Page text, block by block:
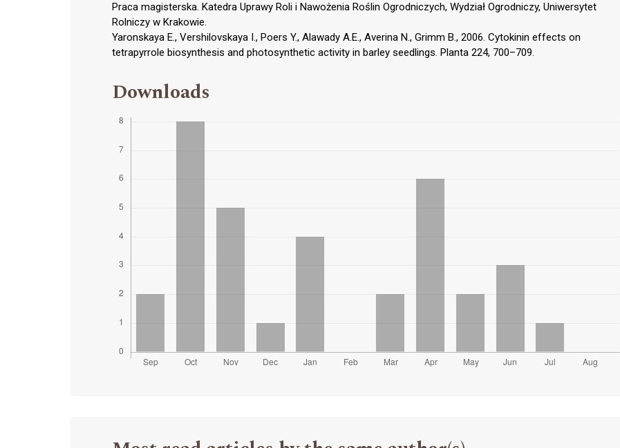
Praca magisterska. Katedra Uprawy Roli i Nawożenia Roślin Ogrodniczych, Wydział Ogrodniczy, Uniwersytet
Rolniczy w Krakowie.
Yaronskaya E., Vershilovskaya I., Poers Y., Alawady A.E., Averina N., Grimm B., 2006. Cytokinin effects on
tetrapyrrole biosynthesis and photosynthetic activity in barley seedlings. Planta 224, 700–709.
Downloads